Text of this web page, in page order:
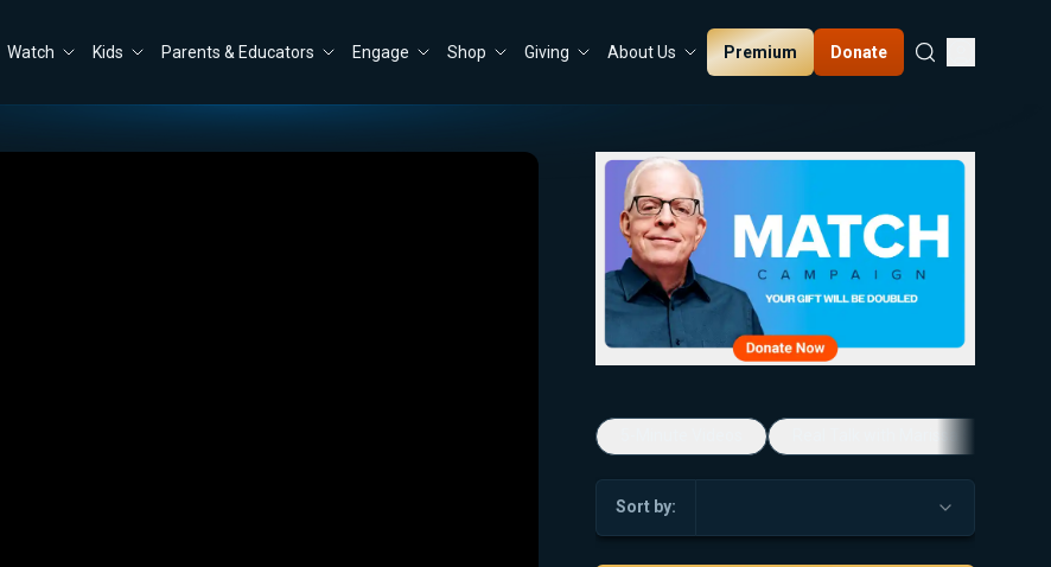
Watch Kids Parents & Educators Engage Shop Giving About Us Premium Donate
Close
Sort by: